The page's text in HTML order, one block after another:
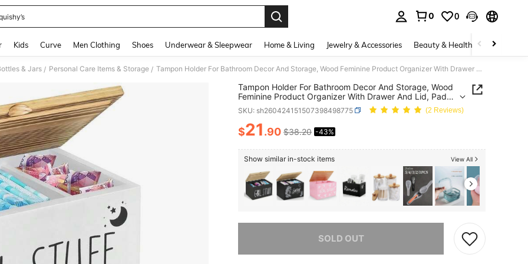
0 0
Kids Curve Men Clothing Shoes Underwear & Sleepwear Home & Living Jewelry & Accessories Beauty & Health Baby &
& Jars / Personal Care Items & Storage / Tampon Holder For Bathroom Decor And Storage, Wood Feminine Product Organizer With Drawer And Lid, Pad And Tampon Organizer Bathroom Accessories Box For Tampon Storage, White Cotton Ball/Swab Holder
Tampon Holder For Bathroom Decor And Storage, Wood
Feminine Product Organizer With Drawer And Lid, Pad
And Tampon Organizer Bathroom Accessories Box For
Tampon Storage, White Cotton Ball/Swab Holder
SKU: sh260424151507398498775 (2 Reviews)
PRICE AND AVAILABILITY
$21.90 $38.20 -43%
Show similar in-stock items View All
SOLD OUT
Sorry, the item is sold out.